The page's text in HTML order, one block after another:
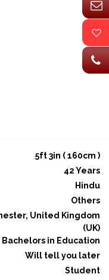
5ft 3in ( 160cm )
42 Years
Hindu
Others
United Kingdom
(UK)
Bachelors in Education
Will tell you later
Student